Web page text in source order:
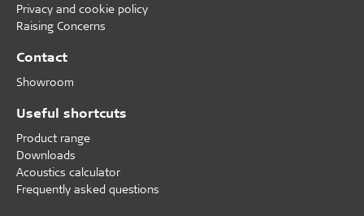
Privacy and cookie policy
Raising Concerns
Contact
Showroom
Useful shortcuts
Product range
Downloads
Acoustics calculator
Frequently asked questions